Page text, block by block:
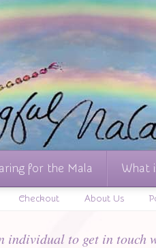
for the Mala What
Checkout About Us
individual to get in